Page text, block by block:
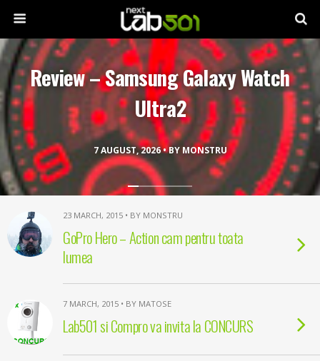
7 AUGUST, 2026 • BY MONSTRU
Review – Samsung Galaxy Watch
Ultra2
23 MARCH, 2015 • BY MONSTRU
GoPro Hero – Action cam pentru toata
lumea
7 MARCH, 2015 • BY MATOSE
Lab501 si Compro va invita la CONCURS